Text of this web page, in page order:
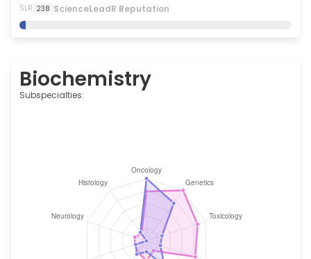
SLR 238 ScienceLeadR Reputation
Biochemistry
Subspecialties: